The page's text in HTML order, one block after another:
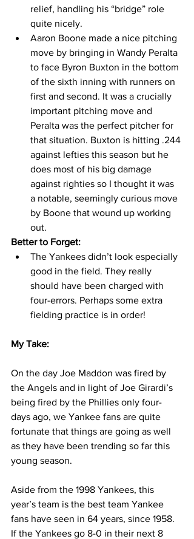
relief, handling his “bridge” role
quite nicely.
Aaron Boone made a nice pitching
move by bringing in Wandy Peralta
to face Byron Buxton in the bottom
of the sixth inning with runners on
first and second. It was a crucially
important pitching move and
Peralta was the perfect pitcher for
that situation. Buxton is hitting .244
against lefties this season but he
does most of his big damage
against righties so I thought it was
a notable, seemingly curious move
by Boone that wound up working
out.
Better to Forget:
The Yankees didn’t look especially
good in the field. They really
should have been charged with
four-errors. Perhaps some extra
fielding practice is in order!
My Take:
On the day Joe Maddon was fired by
the Angels and in light of Joe Girardi’s
being fired by the Phillies only four-
days ago, we Yankee fans are quite
fortunate that things are going as well
as they have been trending so far this
young season.
Aside from the 1998 Yankees, this
year’s team is the best team Yankee
fans have seen in 64 years, since 1958.
If the Yankees go 8-0 in their next 8